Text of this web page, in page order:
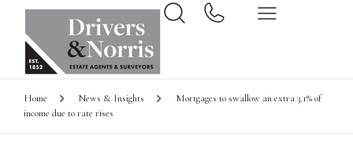
Home News & Insights
Mortgages to swallow an extra 3.1% of
income due to rate rises